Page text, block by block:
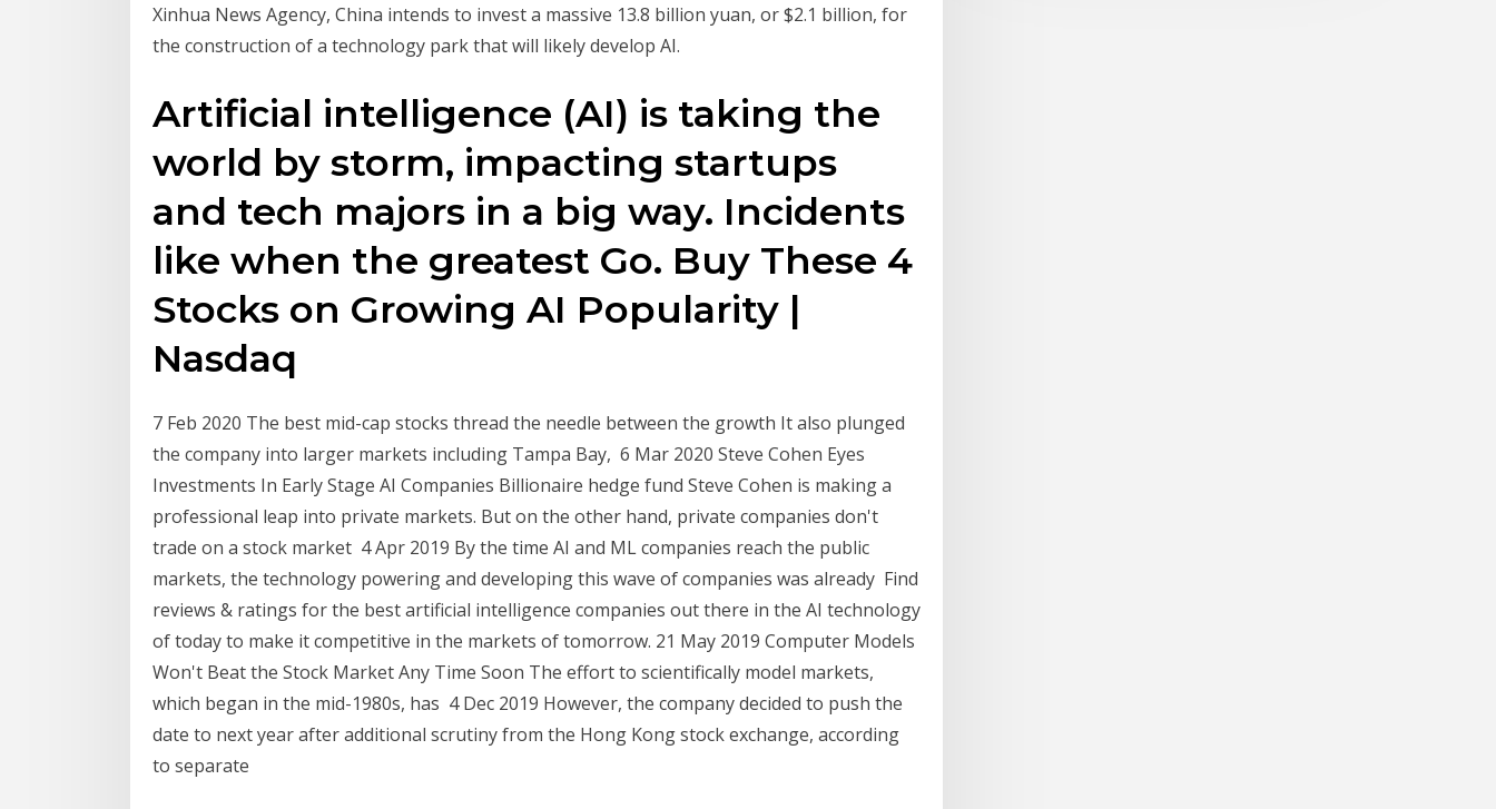
Xinhua News Agency, China intends to invest a massive 13.8 billion yuan, or $2.1 billion, for
the construction of a technology park that will likely develop AI.
Artificial intelligence (AI) is taking the
world by storm, impacting startups
and tech majors in a big way. Incidents
like when the greatest Go. Buy These 4
Stocks on Growing AI Popularity |
Nasdaq
7 Feb 2020 The best mid-cap stocks thread the needle between the growth It also plunged
the company into larger markets including Tampa Bay, 6 Mar 2020 Steve Cohen Eyes
Investments In Early Stage AI Companies Billionaire hedge fund Steve Cohen is making a
professional leap into private markets. But on the other hand, private companies don't
trade on a stock market 4 Apr 2019 By the time AI and ML companies reach the public
markets, the technology powering and developing this wave of companies was already Find
reviews & ratings for the best artificial intelligence companies out there in the AI technology
of today to make it competitive in the markets of tomorrow. 21 May 2019 Computer Models
Won't Beat the Stock Market Any Time Soon The effort to scientifically model markets,
which began in the mid-1980s, has 4 Dec 2019 However, the company decided to push the
date to next year after additional scrutiny from the Hong Kong stock exchange, according
to separate